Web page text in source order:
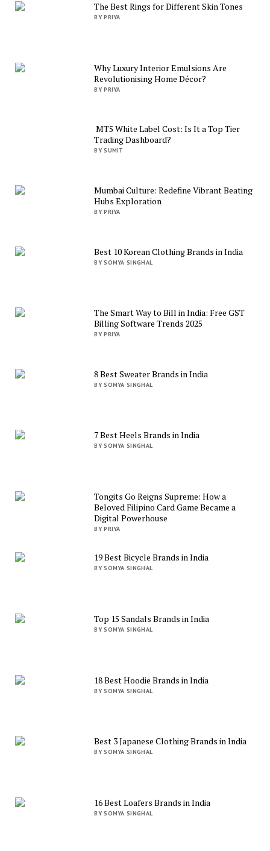
The Best Rings for Different Skin Tones
BY PRIYA
Why Luxury Interior Emulsions Are
Revolutionising Home Décor?
BY PRIYA
MT5 White Label Cost: Is It a Top Tier
Trading Dashboard?
BY SUMIT
Mumbai Culture: Redefine Vibrant Beating
Hubs Exploration
BY PRIYA
Best 10 Korean Clothing Brands in India
BY SOMYA SINGHAL
The Smart Way to Bill in India: Free GST
Billing Software Trends 2025
BY PRIYA
8 Best Sweater Brands in India
BY SOMYA SINGHAL
7 Best Heels Brands in India
BY SOMYA SINGHAL
Tongits Go Reigns Supreme: How a
Beloved Filipino Card Game Became a
Digital Powerhouse
BY PRIYA
19 Best Bicycle Brands in India
BY SOMYA SINGHAL
Top 15 Sandals Brands in India
BY SOMYA SINGHAL
18 Best Hoodie Brands in India
BY SOMYA SINGHAL
Best 3 Japanese Clothing Brands in India
BY SOMYA SINGHAL
16 Best Loafers Brands in India
BY SOMYA SINGHAL